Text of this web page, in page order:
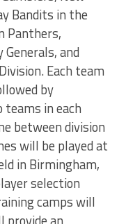
Bandits in the
Panthers,
and
Each team
by
in each
between division
will be played at
in Birmingham,
selection
camps will